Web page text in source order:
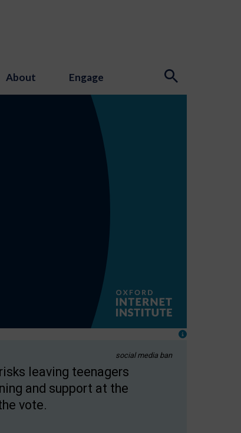
About Engage
social media ban
leaving teenagers
and support at the
vote.